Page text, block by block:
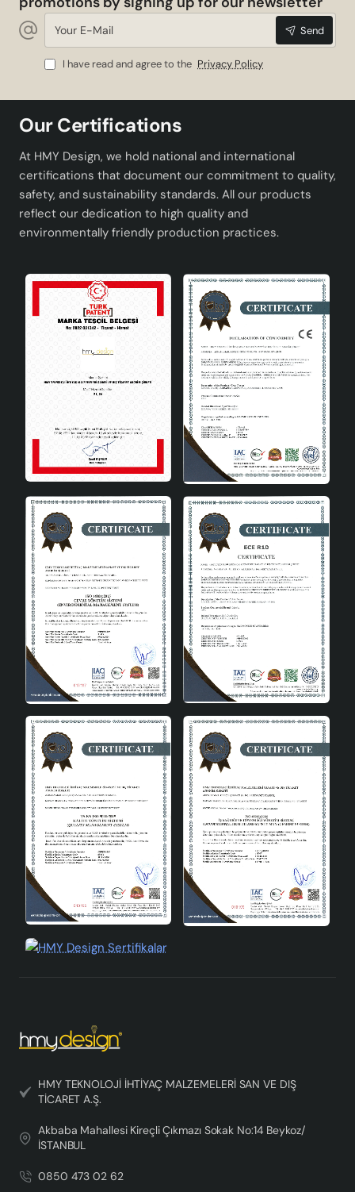
Your
Mail
Send
I have read and agree to the Privacy Policy
Our Certifications
At HMY Design, we hold national and international
certifications that document our commitment to quality,
safety, and sustainability standards. All our products
reflect our dedication to high quality and
environmentally friendly production practices.
HMY TEKNOLOJİ İHTİYAÇ MALZEMELERİ SAN VE DIŞ
TİCARET A.Ş.
Akbaba Mahallesi Kireçli Çıkmazı Sokak No:14 Beykoz/
İSTANBUL
0850 473 02 62